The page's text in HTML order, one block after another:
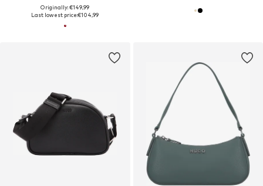
Originally: €149,99
Last lowest price:€104,99